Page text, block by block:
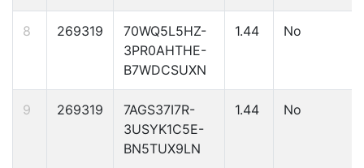
8 269319
70WQ5L5HZ-
3PR0AHTHE-
B7WDCSUXN
1.44 No
9 269319
7AGS37I7R-
3USYK1C5E-
BN5TUX9LN
1.44 No